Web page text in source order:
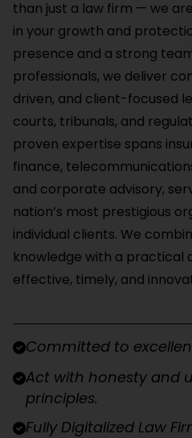
than just a law firm — we
in your growth and
presence and a strong
professionals, we deliver
driven, and client-focused
courts, tribunals, and
proven expertise spans
finance,
and corporate advisory,
nation’s most prestigious
individual clients. We
knowledge with a practical
effective, timely, and
Committed to
Act with honesty and
principles.
Fully Digitalized Law